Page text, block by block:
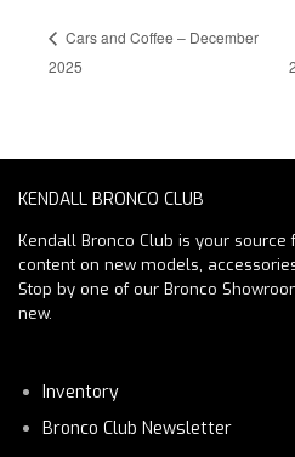
Cars and Coffee – December
2025
KENDALL BRONCO CLUB
Kendall Bronco Club is your source
content on new models,
Stop by one of our Bronco
new.
Inventory
Bronco Club Newsletter